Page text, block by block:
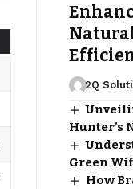
2Q
Hunter’s
Green
How